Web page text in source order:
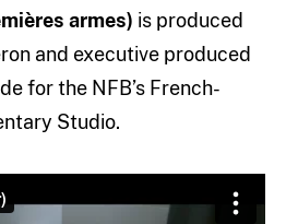
armes) is produced
and executive produced
for the NFB’s French-
Studio.